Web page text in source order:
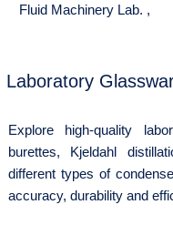
Fluid Machinery Lab. ,
Laboratory
Explore high-quality
burettes, Kjeldahl
different types of
accuracy, durability and